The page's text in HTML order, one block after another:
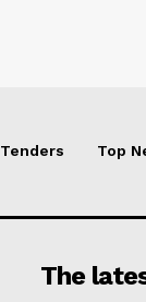
Tenders Top
The